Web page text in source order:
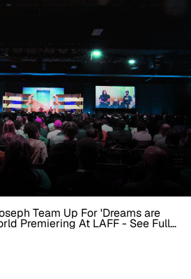
Team Up For 'Dreams are
Premiering At LAFF - See Full